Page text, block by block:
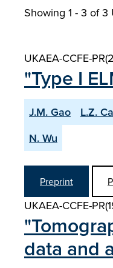
Showing 1 - 3 of3
UKAEA-CCFE-
"Type I
J.M. Gao L.Z.
N. Wu
Preprint
UKAEA-CCFE-
data and